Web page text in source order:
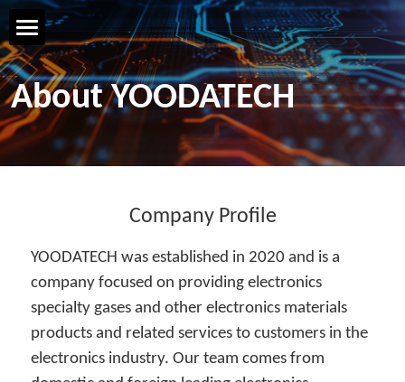
Home Page
YOODATECH
Products & Services
R&D & Technology
Safety & Quality
Talent & Development
Contact us
About YOODATECH
Company Profile
YOODATECH was established in 2020 and is a
company focused on providing electronics
specialty gases and other electronics materials
products and related services to customers in the
electronics industry. Our team comes from